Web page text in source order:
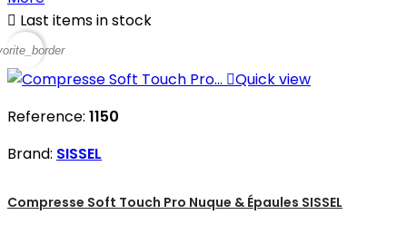
 Last items in stock
Quick view
Reference: 1150
Brand: SISSEL
Compresse Soft Touch Pro Nuque & Épaules SISSEL